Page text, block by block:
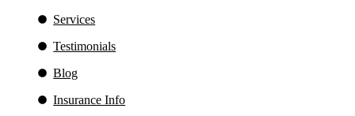
Services
Testimonials
Blog
Insurance Info